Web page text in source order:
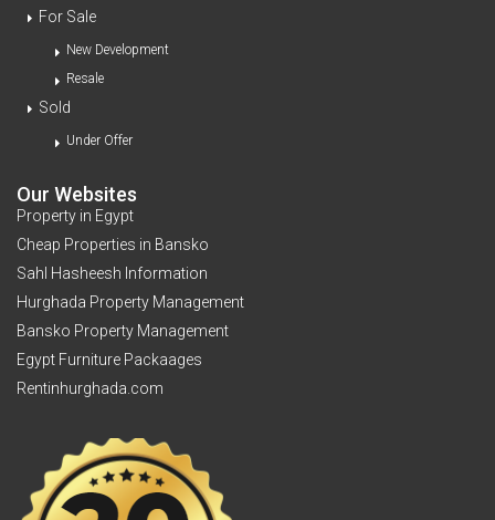
For Sale
New Development
Resale
Sold
Under Offer
Our Websites
Property in Egypt
Cheap Properties in Bansko
Sahl Hasheesh Information
Hurghada Property Management
Bansko Property Management
Egypt Furniture Packaages
Rentinhurghada.com